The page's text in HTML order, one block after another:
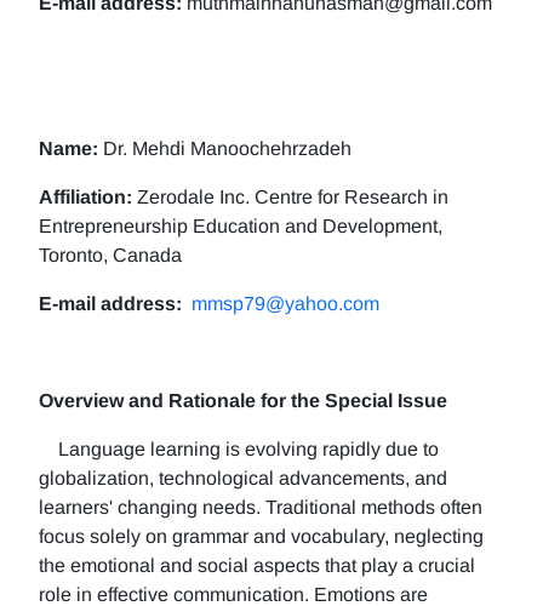
Name: Dr. Mehdi Manoochehrzadeh
Affiliation: Zerodale Inc. Centre for Research in
Entrepreneurship Education and Development,
Toronto, Canada
E-mail address: mmsp79@yahoo.com
Overview and Rationale for the Special Issue
Language learning is evolving rapidly due to
globalization, technological advancements, and
learners' changing needs. Traditional methods often
focus solely on grammar and vocabulary, neglecting
the emotional and social aspects that play a crucial
role in effective communication. Emotions are